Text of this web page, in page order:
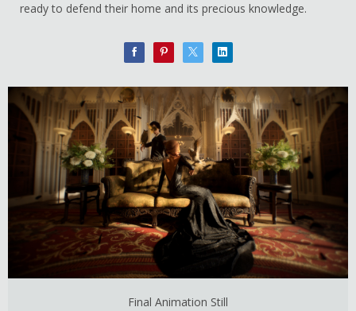
Final Animation Still
ready to defend their home and its precious knowledge.